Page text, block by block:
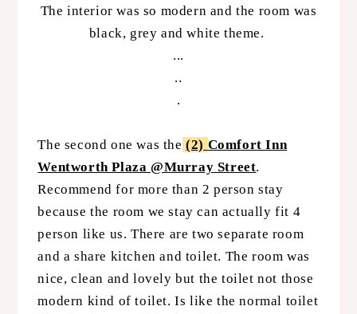
The interior was so modern and the room was
black, grey and white theme.
...
..
.
The second one was the (2) Comfort Inn
Wentworth Plaza @Murray Street.
Recommend for more than 2 person stay
because the room we stay can actually fit 4
person like us. There are two separate room
and a share kitchen and toilet. The room was
nice, clean and lovely but the toilet not those
modern kind of toilet. Is like the normal toilet